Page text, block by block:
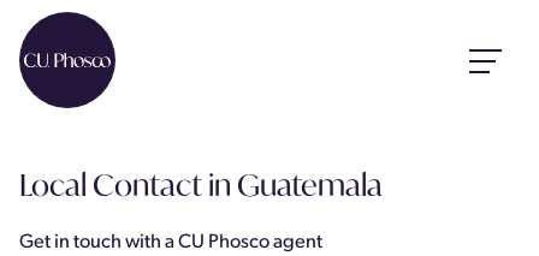
Local Contactin Guatemala
Get in touch with a CU Phosco agent